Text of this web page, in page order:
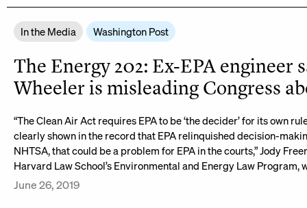
In the Media Washington Post
The Energy 202: Ex-EPA engineer
Wheeler is misleading Congress
“The Clean Air Act requires EPA to be ‘the decider’ for its own
clearly shown in the record that EPA relinquished decision-
NHTSA, that could be a problem for EPA in the courts,” Jody
Harvard Law School’s Environmental and Energy Law Program,
June 26, 2019